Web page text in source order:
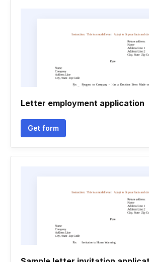
Letter employment application
Get form